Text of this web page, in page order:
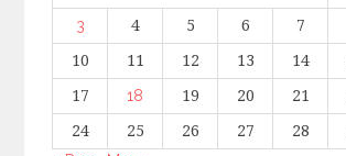
3
4 5 6 7
10
11 12 13 14
17
18 19 20 21
24
25 26 27 28